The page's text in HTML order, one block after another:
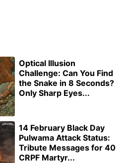
Optical Illusion
Challenge: Can You Find
the Snake in 8 Seconds?
Only Sharp Eyes...
14 February Black Day
Pulwama Attack Status:
Tribute Messages for 40
CRPF Martyr...